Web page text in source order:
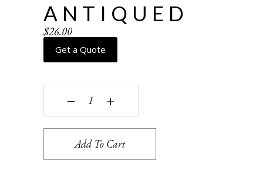
ANTIQUED
$26.00
Get a Quote
Walnut Light - antiqued quantity
‒ +
Add To Cart